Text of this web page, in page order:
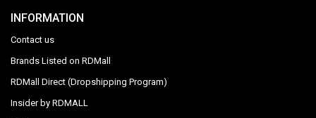
INFORMATION
Contact us
Brands Listed on RDMall
RDMall Direct (Dropshipping Program)
Insider by RDMALL